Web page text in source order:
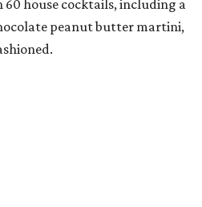
house cocktails, including a
peanut butter martini,